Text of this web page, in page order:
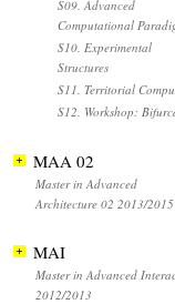
S09. Advanced
Computational
S10. Experimental
Structures
S11. Territorial
S12. Workshop:
MAA 02
Master in Advanced
Architecture 02 2013/2015
MAI
Master in Advanced
2012/2013